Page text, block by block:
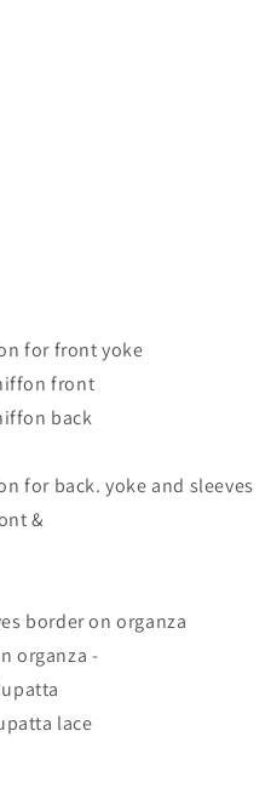
forfrontyoke
front
back
for back.yoke and sleeves
&
borderonorganza
organza -
lace